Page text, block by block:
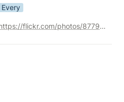
Every
https://flickr.com/photos/87792096@N00/30259176492/